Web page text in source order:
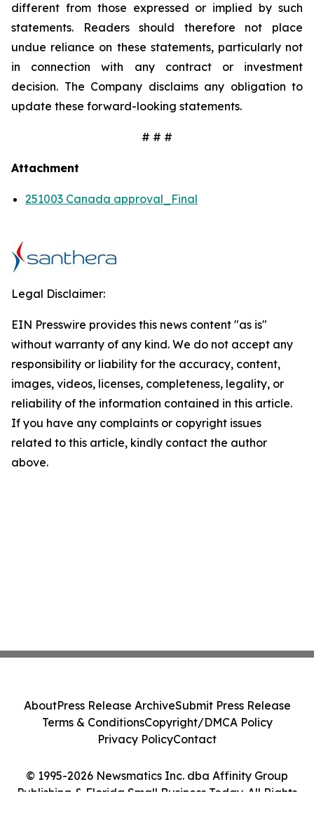
different from those expressed or implied by such
statements. Readers should therefore not place
undue reliance on these statements, particularly not
in connection with any contract or investment
decision. The Company disclaims any obligation to
update these forward-looking statements.
# # #
Attachment
251003 Canada approval_Final
Legal Disclaimer:
EIN Presswire provides this news content "as is"
without warranty of any kind. We do not accept any
responsibility or liability for the accuracy, content,
images, videos, licenses, completeness, legality, or
reliability of the information contained in this article.
If you have any complaints or copyright issues
related to this article, kindly contact the author
above.
© 1995-2026 Newsmatics Inc. dba Affinity Group
Publishing & Florida Small Business Today. All Rights
AboutPress Release ArchiveSubmit Press Release
Terms & ConditionsCopyright/DMCA Policy
Privacy PolicyContact